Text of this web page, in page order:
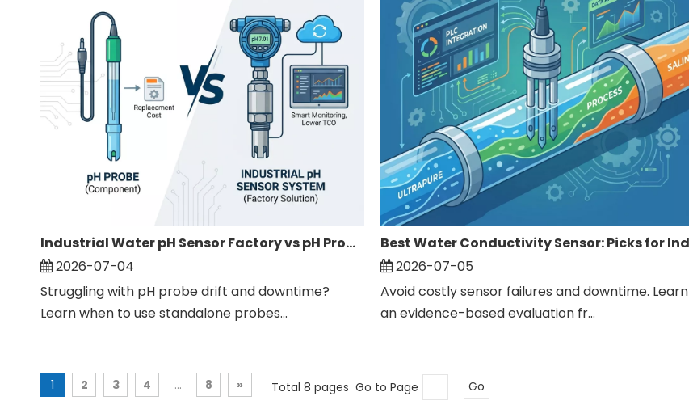
Industrial Water pH Sensor Factory vs pH Probe: Full Comparison
2026-07-04
Struggling with pH probe drift and downtime?
Learn when to use standalone probes...
2026-07-05
Avoid costly sensor failures and downtime. Learn
an evidence-based evaluation fr...
1 2 3 4 ... 8 » Total 8 pages Go to Page Go